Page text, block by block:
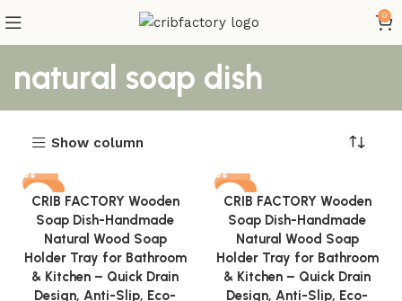
0
natural soap dish
Show column
-81%
CRIB FACTORY Wooden
Soap Dish-Handmade
Natural Wood Soap
Holder Tray for Bathroom
& Kitchen – Quick Drain
Design, Anti-Slip, Eco-
-81%
CRIB FACTORY Wooden
Soap Dish-Handmade
Natural Wood Soap
Holder Tray for Bathroom
& Kitchen – Quick Drain
Design, Anti-Slip, Eco-